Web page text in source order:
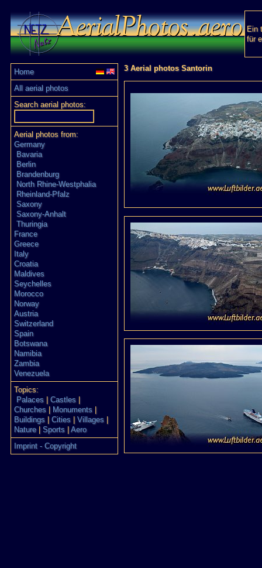
Ein
für
Home
All aerial photos
Search aerial photos:
Aerial photos from:
Germany
Bavaria
Berlin
Brandenburg
North Rhine-Westphalia
Rheinland-Pfalz
Saxony
Saxony-Anhalt
Thuringia
France
Greece
Italy
Croatia
Maldives
Seychelles
Morocco
Norway
Austria
Switzerland
Spain
Botswana
Namibia
Zambia
Venezuela
Topics:
Palaces
Castles
Churches
Monuments
Buildings
Cities Villages
Nature| Sports
Aero
Imprint - Copyright
3 Aerial photos Santorin